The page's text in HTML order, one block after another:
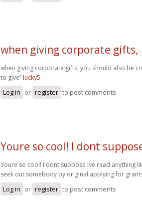
when giving corporate gifts,
when giving corporate gifts, you should also be
to give” lucky5
Log in or register to post comments
Youre so cool! I dont
Youre so cool! I dont suppose Ive read anything
seek out somebody by original applying for
Log in or register to post comments